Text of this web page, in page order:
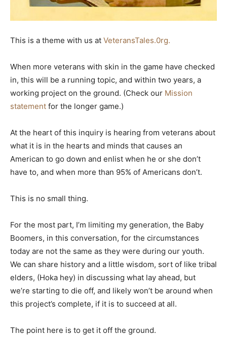
This is a theme with us at VeteransTales.0rg.
When more veterans with skin in the game have checked
in, this will be a running topic, and within two years, a
working project on the ground. (Check our Mission
statement for the longer game.)
At the heart of this inquiry is hearing from veterans about
what it is in the hearts and minds that causes an
American to go down and enlist when he or she don’t
have to, and when more than 95% of Americans don’t.
This is no small thing.
For the most part, I’m limiting my generation, the Baby
Boomers, in this conversation, for the circumstances
today are not the same as they were during our youth.
We can share history and a little wisdom, sort of like tribal
elders, (Hoka hey) in discussing what lay ahead, but
we’re starting to die off, and likely won’t be around when
this project’s complete, if it is to succeed at all.
The point here is to get it off the ground.